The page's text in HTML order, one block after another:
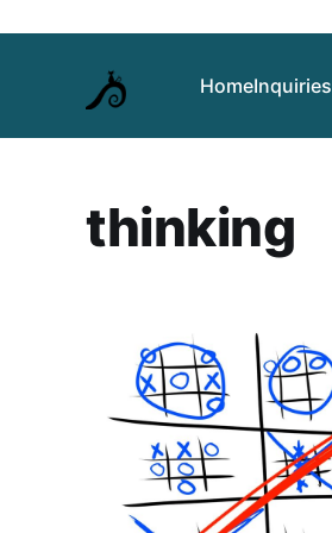
HomeInquiries
thinking